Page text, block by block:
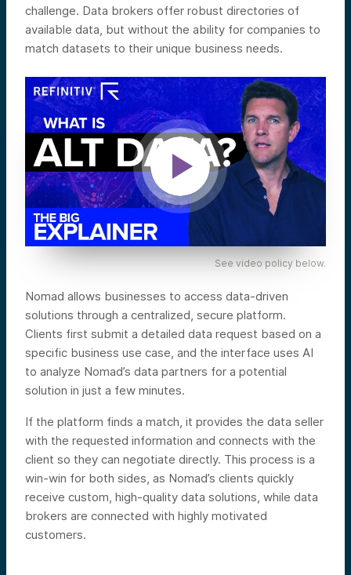
challenge. Data brokers offer robust directories of
available data, but without the ability for companies to
match datasets to their unique business needs.
See video policy below.
Nomad allows businesses to access data-driven
solutions through a centralized, secure platform.
Clients first submit a detailed data request based on a
specific business use case, and the interface uses AI
to analyze Nomad’s data partners for a potential
solution in just a few minutes.
If the platform finds a match, it provides the data seller
with the requested information and connects with the
client so they can negotiate directly. This process is a
win-win for both sides, as Nomad’s clients quickly
receive custom, high-quality data solutions, while data
brokers are connected with highly motivated
customers.